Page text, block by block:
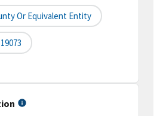
Or Equivalent Entity
19073